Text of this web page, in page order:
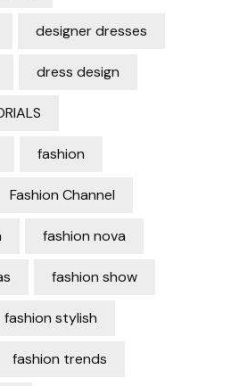
designer dresses
dress design
fashion
Fashion Channel
fashion nova
fashion show
fashion stylish
fashion trends